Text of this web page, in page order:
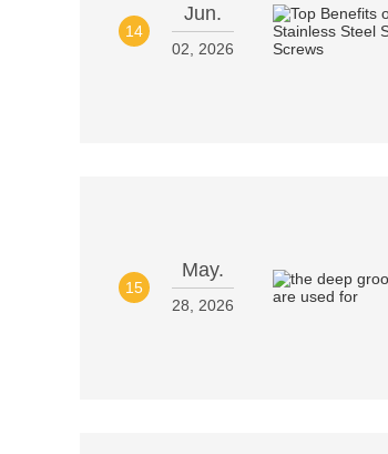
14
Jun.
02, 2026
15
May.
28, 2026